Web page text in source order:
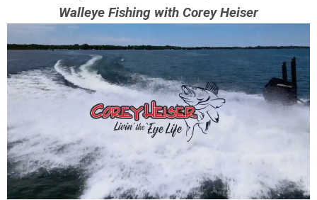
Walleye Fishing with Corey Heiser